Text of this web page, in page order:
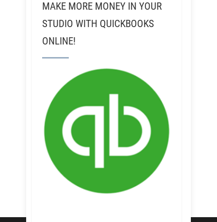
MAKE MORE MONEY IN YOUR
STUDIO WITH QUICKBOOKS
ONLINE!